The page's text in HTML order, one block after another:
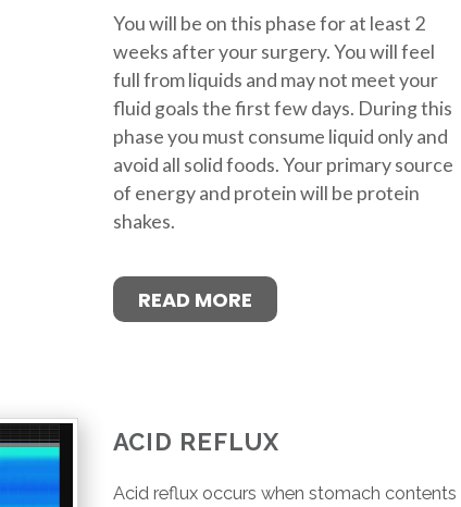
You will be on this phase for at least 2
weeks after your surgery. You will feel
full from liquids and may not meet your
fluid goals the first few days. During this
phase you must consume liquid only and
avoid all solid foods. Your primary source
of energy and protein will be protein
shakes.
READ MORE
ACID REFLUX
Acid reflux occurs when stomach contents